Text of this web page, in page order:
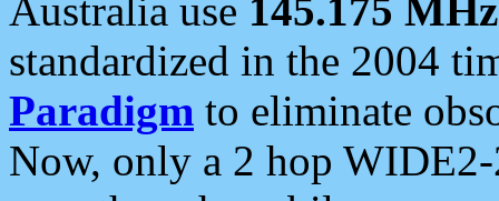
Australia use 145.175 MHz
standardized in the 2004
Paradigm to eliminate
Now, only a 2 hop